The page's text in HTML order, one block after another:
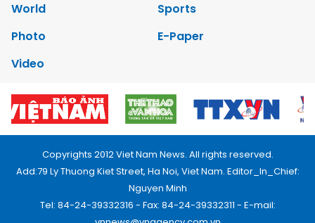
World
Sports
Photo
E-Paper
Video
Copyrights 2012 Viet Nam News. All rights reserved.
Add:79 Ly Thuong Kiet Street, Ha Noi, Viet Nam. Editor_In_Chief:
Nguyen Minh
Tel: 84-24-39332316 - Fax: 84-24-39332311 - E-mail: